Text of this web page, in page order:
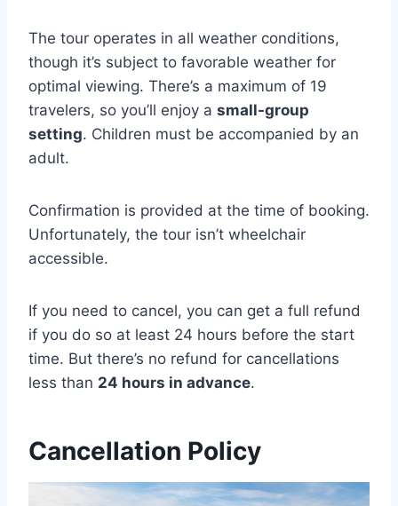
The tour operates in all weather conditions,
though it’s subject to favorable weather for
optimal viewing. There’s a maximum of 19
travelers, so you’ll enjoy a small-group
setting. Children must be accompanied by an
adult.
Confirmation is provided at the time of booking.
Unfortunately, the tour isn’t wheelchair
accessible.
If you need to cancel, you can get a full refund
if you do so at least 24 hours before the start
time. But there’s no refund for cancellations
less than 24 hours in advance.
Cancellation Policy